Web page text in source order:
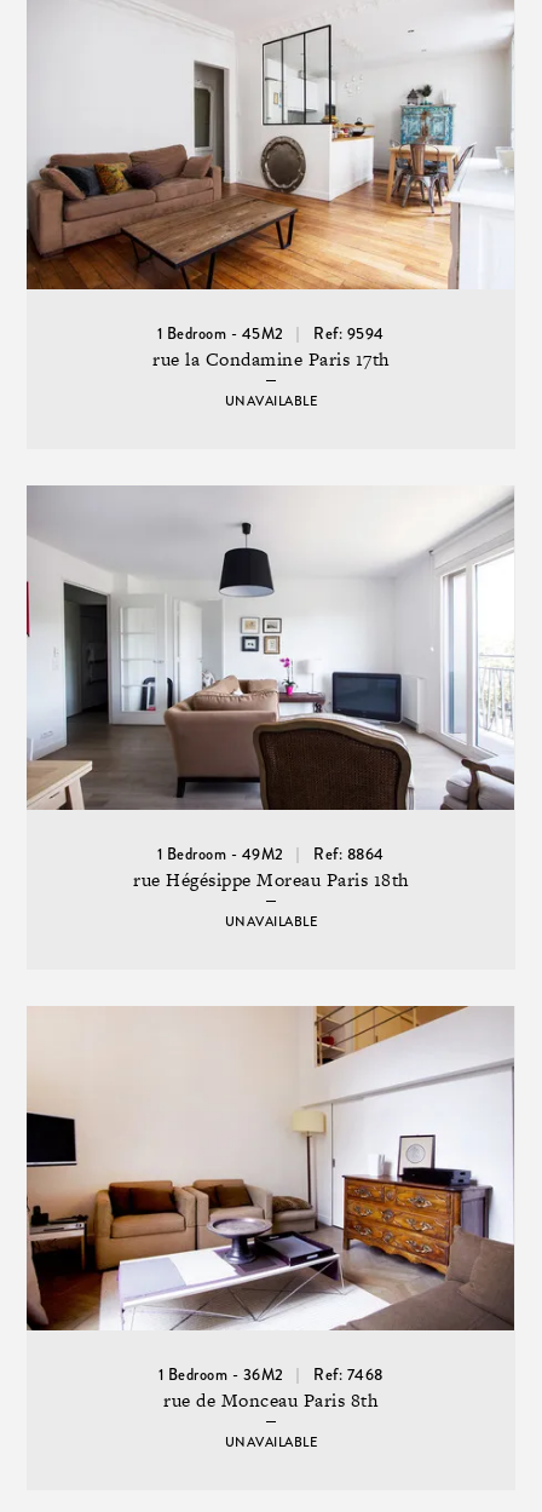
1 Bedroom - 45M2 Ref: 9594
rue la Condamine Paris 17th
UNAVAILABLE
1 Bedroom - 49M2 Ref: 8864
rue Hégésippe Moreau Paris 18th
UNAVAILABLE
1 Bedroom - 36M2 Ref: 7468
rue de Monceau Paris 8th
UNAVAILABLE